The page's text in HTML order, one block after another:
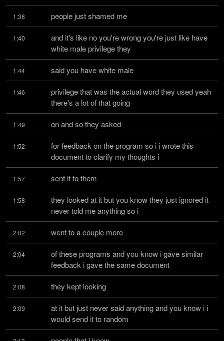
1:38 people just shamed me
1:40
and it's like no you're wrong you're just like have
white male privilege they
1:44 said you have white male
1:46
privilege that was the actual word they used yeah
there's a lot of that going
1:49 on and so they asked
1:52
for feedback on the program so i i wrote this
document to clarify my thoughts i
1:57 sent it to them
1:58
they looked at it but you know they just ignored it
never told me anything so i
2:02 went to a couple more
2:04
of these programs and you know i gave similar
feedback i gave the same document
2:08 they kept looking
2:09
at it but just never said anything and you know i i
would send it to random